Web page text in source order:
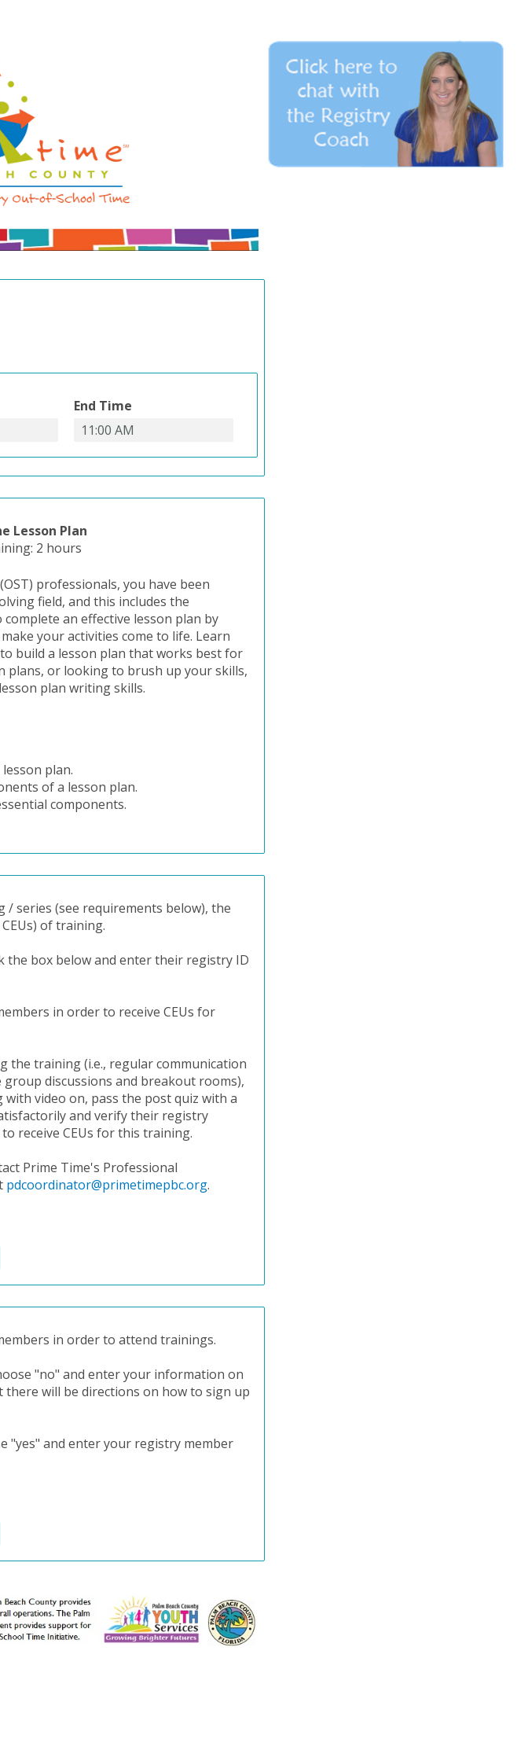
End Time
Lesson Plan
2 hours
professionals, you have been
field, and this includes the
an effective lesson plan by
your activities come to life. Learn
build a lesson plan that works best for
plans, or looking to brush up your skills,
plan writing skills.
plan.
of a lesson plan.
components.
series (see requirements below), the
of training.
the box below and enter their registry ID
in order to receive CEUs for
the training (i.e., regular communication
discussions and breakout rooms),
video on, pass the post quiz with a
and verify their registry
receive CEUs for this training.
Prime Time's Professional
pdcoordinator@primetimepbc.org.
in order to attend trainings.
"no" and enter your information on
will be directions on how to sign up
"yes" and enter your registry member